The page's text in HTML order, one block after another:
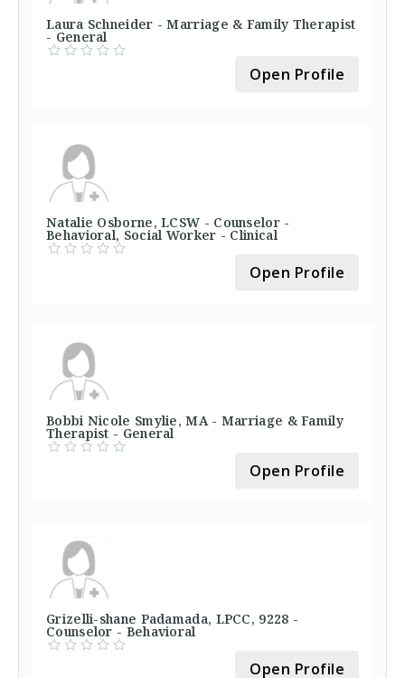
Laura Schneider - Marriage & Family Therapist
- General
Open Profile
Natalie Osborne, LCSW - Counselor -
Behavioral, Social Worker - Clinical
Open Profile
Bobbi Nicole Smylie, MA - Marriage & Family
Therapist - General
Open Profile
Grizelli-shane Padamada, LPCC, 9228 -
Counselor - Behavioral
Open Profile